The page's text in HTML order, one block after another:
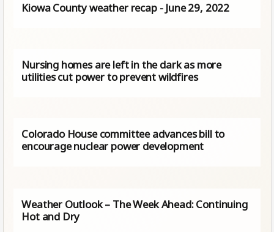
Kiowa County weather recap - June 29, 2022
Nursing homes are left in the dark as more
utilities cut power to prevent wildfires
Colorado House committee advances bill to
encourage nuclear power development
Weather Outlook – The Week Ahead: Continuing
Hot and Dry